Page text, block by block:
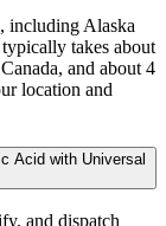
including Alaska
takes about
and about 4
location and
Acid with Universal
and dispatch